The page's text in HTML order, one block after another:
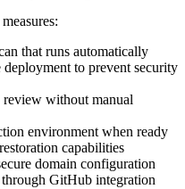
that runs automatically
to prevent security
without manual
environment when ready
capabilities
domain configuration
GitHub integration